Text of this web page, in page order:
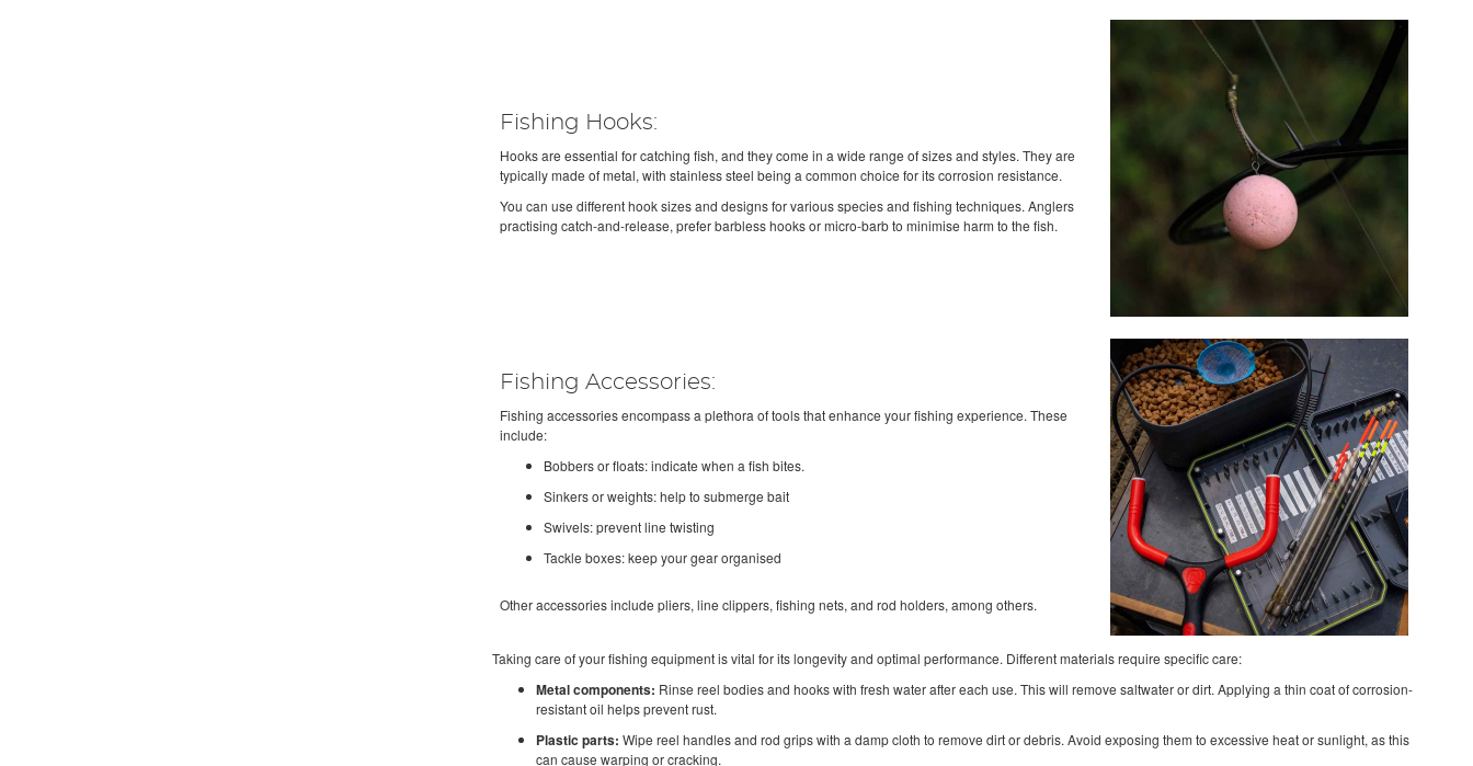
Fishing Hooks:
Hooks are essential for catching fish, and they come in a wide range of sizes and styles. They are
typically made of metal, with stainless steel being a common choice for its corrosion resistance.
You can use different hook sizes and designs for various species and fishing techniques. Anglers
practising catch-and-release, prefer barbless hooks or micro-barb to minimise harm to the fish.
Fishing Accessories:
Fishing accessories encompass a plethora of tools that enhance your fishing experience. These
include:
Bobbers or floats: indicate when a fish bites.
Sinkers or weights: help to submerge bait
Swivels: prevent line twisting
Tackle boxes: keep your gear organised
Other accessories include pliers, line clippers, fishing nets, and rod holders, among others.
Taking care of your fishing equipment is vital for its longevity and optimal performance. Different materials require specific care:
Metal components: Rinse reel bodies and hooks with fresh water after each use. This will remove saltwater or dirt. Applying a thin coat of corrosion-
resistant oil helps prevent rust.
Plastic parts: Wipe reel handles and rod grips with a damp cloth to remove dirt or debris. Avoid exposing them to excessive heat or sunlight, as this
can cause warping or cracking.